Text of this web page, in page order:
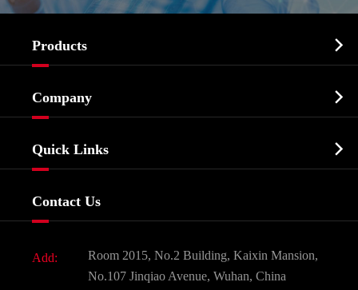
Products 
Biochemical
Food & Feed Additive
Dyes and Pigments
Active Pharmaceutical Ingredient API
Company 
Quick Links 
Contact Us
Add:
Room 2015, No.2 Building, Kaixin Mansion,
No.107 Jinqiao Avenue, Wuhan, China